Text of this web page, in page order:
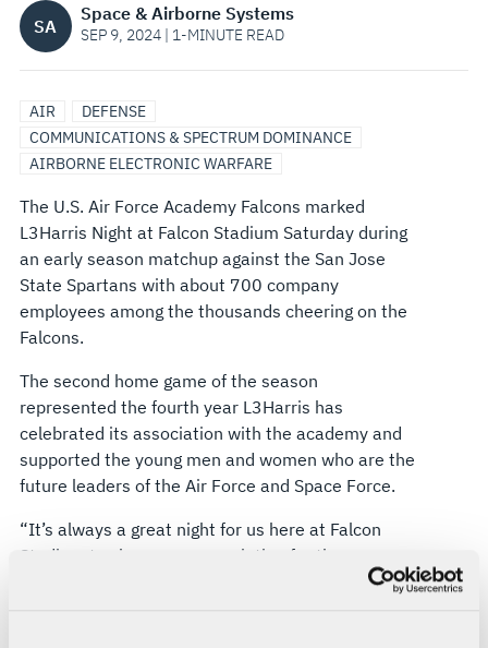
SA
Space & Airborne Systems
SEP 9, 2024 | 1-MINUTE READ
AIR
DEFENSE
COMMUNICATIONS & SPECTRUM DOMINANCE
AIRBORNE ELECTRONIC WARFARE
The U.S. Air Force Academy Falcons marked
L3Harris Night at Falcon Stadium Saturday during
an early season matchup against the San Jose
State Spartans with about 700 company
employees among the thousands cheering on the
Falcons.
The second home game of the season
represented the fourth year L3Harris has
celebrated its association with the academy and
supported the young men and women who are the
future leaders of the Air Force and Space Force.
“It’s always a great night for us here at Falcon
Stadium to show our appreciation for the
academy and the cadet wing -- in supporting